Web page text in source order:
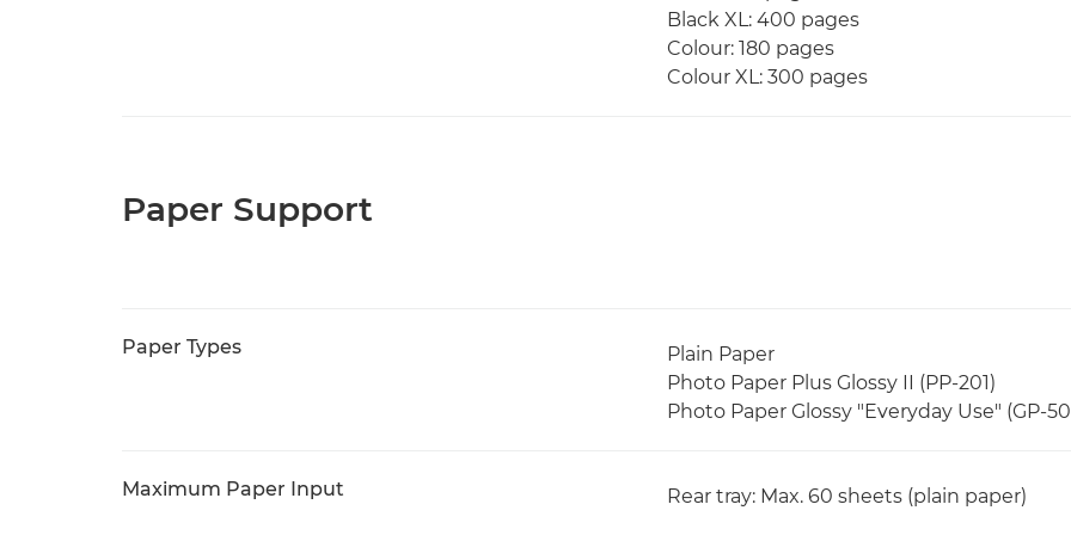
Black XL: 400 pages
Colour: 180 pages
Colour XL: 300 pages
Paper Support
Paper Types
Plain Paper
Photo Paper Plus Glossy II (PP-201)
Photo Paper Glossy "Everyday Use" (GP-
Maximum Paper Input Rear tray: Max. 60 sheets (plain paper)